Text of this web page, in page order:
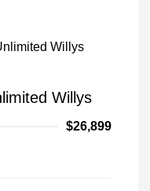
Willys
$26,899